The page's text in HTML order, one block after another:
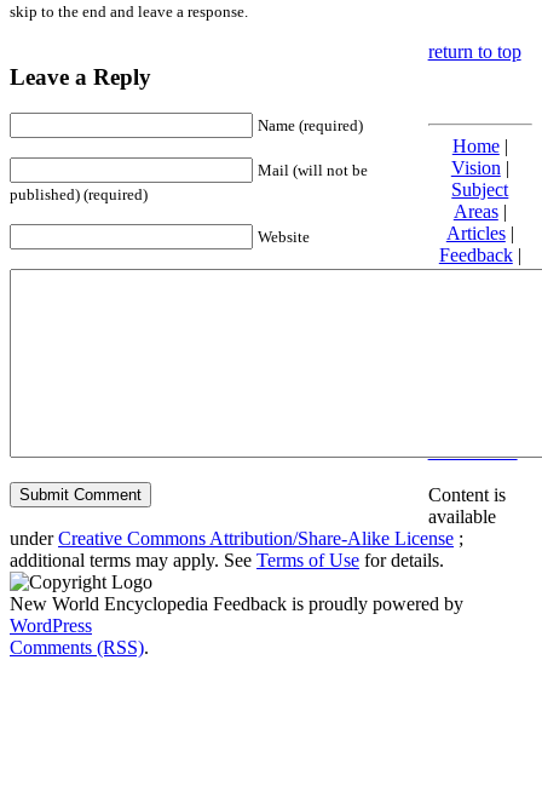
skip to the end and leave a response.
Leave a Reply
Name (required)
Mail (will not be
published) (required)
Website
return to top
Home|
Vision |
Subject
Areas|
Articles|
Feedback|
Friends and
Content is
available
underCreative Commons Attribution/Share-Alike License ;
additional terms may apply. See Terms of Use for details.
New World Encyclopedia Feedback is proudly powered by
WordPress
Comments (RSS).